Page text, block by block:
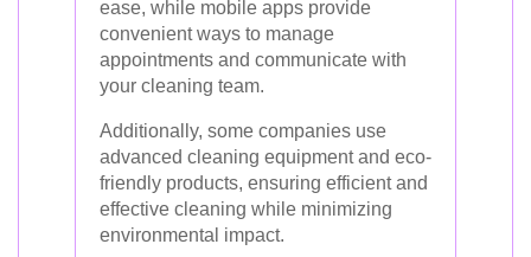
ease, while mobile apps provide
convenient ways to manage
appointments and communicate with
your cleaning team.
Additionally, some companies use
advanced cleaning equipment and eco-
friendly products, ensuring efficient and
effective cleaning while minimizing
environmental impact.